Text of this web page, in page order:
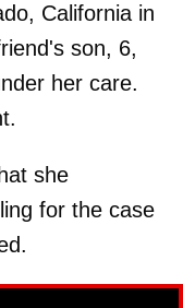
California in
son, 6,
her care.
she
for the case